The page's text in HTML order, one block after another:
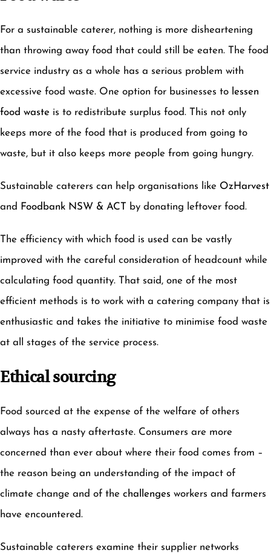
For a sustainable caterer, nothing is more disheartening
than throwing away food that could still be eaten. The food
service industry as a whole has a serious problem with
excessive food waste. One option for businesses to lessen
food waste is to redistribute surplus food. This not only
keeps more of the food that is produced from going to
waste, but it also keeps more people from going hungry.
Sustainable caterers can help organisations like OzHarvest
and Foodbank NSW & ACT by donating leftover food.
The efficiency with which food is used can be vastly
improved with the careful consideration of headcount while
calculating food quantity. That said, one of the most
efficient methods is to work with a catering company that is
enthusiastic and takes the initiative to minimise food waste
at all stages of the service process.
Ethical sourcing
Food sourced at the expense of the welfare of others
always has a nasty aftertaste. Consumers are more
concerned than ever about where their food comes from –
the reason being an understanding of the impact of
climate change and of the challenges workers and farmers
have encountered.
Sustainable caterers examine their supplier networks